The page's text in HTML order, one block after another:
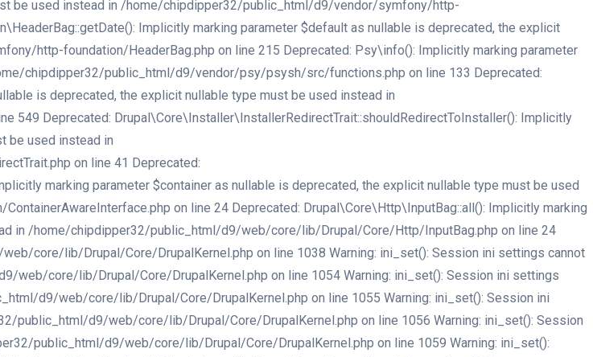
be used instead in /home/chipdipper32/public_html/d9/vendor/symfony/http-
Implicitly marking parameter $default as nullable is deprecated, the explicit
http-foundation/HeaderBag.php on line 215 Deprecated: Psy\info(): Implicitly marking parameter
chipdipper32/public_html/d9/vendor/psy/psysh/src/functions.php on line 133 Deprecated:
is deprecated, the explicit nullable type must be used instead in
Deprecated: Drupal\Core\Installer\InstallerRedirectTrait::shouldRedirectToInstaller(): Implicitly
be used instead in
on line 41 Deprecated:
marking parameter $container as nullable is deprecated, the explicit nullable type must be used
on line 24 Deprecated: Drupal\Core\Http\InputBag::all(): Implicitly marking
in /home/chipdipper32/public_html/d9/web/core/lib/Drupal/Core/Http/InputBag.php on line 24
core/lib/Drupal/Core/DrupalKernel.php on line 1038 Warning: ini_set(): Session ini settings cannot
web/core/lib/Drupal/Core/DrupalKernel.php on line 1054 Warning: ini_set(): Session ini settings
d9/web/core/lib/Drupal/Core/DrupalKernel.php on line 1055 Warning: ini_set(): Session ini
public_html/d9/web/core/lib/Drupal/Core/DrupalKernel.php on line 1056 Warning: ini_set(): Session
public_html/d9/web/core/lib/Drupal/Core/DrupalKernel.php on line 1059 Warning: ini_set():